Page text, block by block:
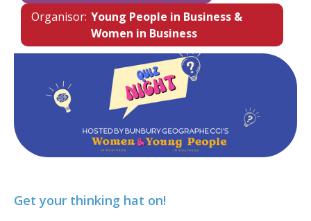
Organisor: Young People in Business &
Women in Business
Get your thinking hat on!